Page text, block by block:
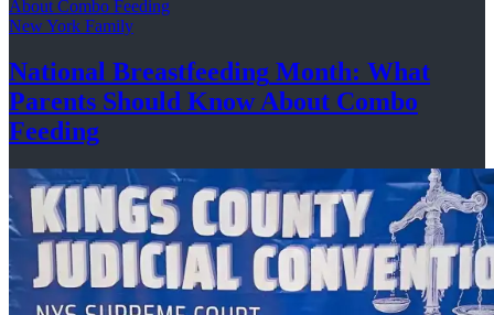
New York Family
National Breastfeeding Month: What
Parents Should Know About Combo
Feeding